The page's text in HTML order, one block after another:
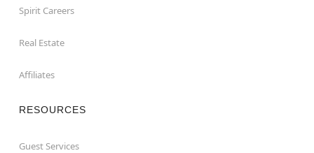
Spirit Careers
Real Estate
Affiliates
RESOURCES
Guest Services